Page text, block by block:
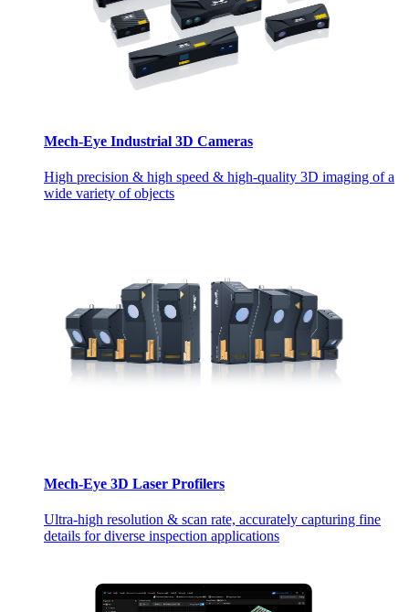
Mech-Eye Industrial 3D Cameras
High precision & high speed & high-quality 3D imaging of a
wide variety of objects
Mech-Eye 3D Laser Profilers
Ultra-high resolution & scan rate, accurately capturing fine
details for diverse inspection applications